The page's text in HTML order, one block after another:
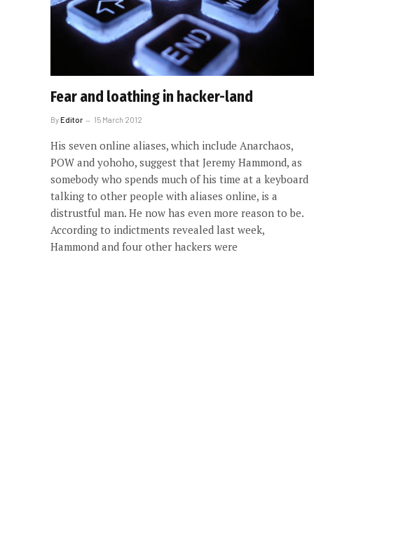
Fear and loathing in hacker-land
ByEditor 15 March 2012
His seven online aliases, which include Anarchaos,
POW and yohoho, suggest that Jeremy Hammond, as
somebody who spends much of his time at a keyboard
talking to other people with aliases online, is a
distrustful man. He now has even more reason to be.
According to indictments revealed last week,
Hammond and four other hackers were